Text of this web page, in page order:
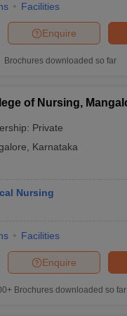
Facilities
Enquire
Brochures downloaded so far
of Nursing,
Private
Karnataka
Nursing
Facilities
Enquire
Brochures downloaded so far